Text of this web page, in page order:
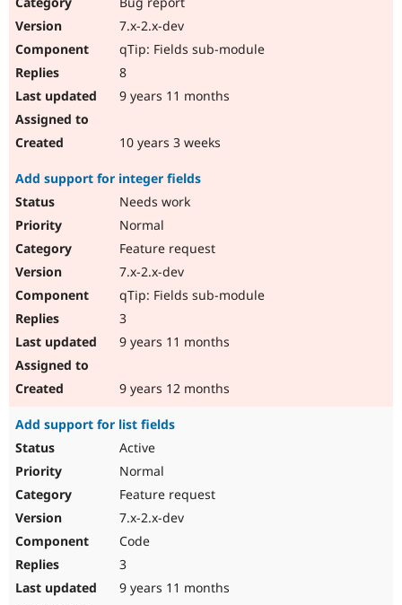
7.x-2.x-dev
qTip: Fields sub-module
8
9 years 11 months
10 years 3 weeks
Add support for integer fields
Needs work
Normal
Feature request
7.x-2.x-dev
qTip: Fields sub-module
3
9 years 11 months
9 years 12 months
Add support for list fields
Active
Normal
Feature request
7.x-2.x-dev
Code
3
9 years 11 months